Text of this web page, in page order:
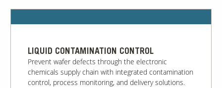
LIQUID CONTAMINATION CONTROL
Prevent wafer defects through the electronic
chemicals supply chain with integrated contamination
control, process monitoring, and delivery solutions.